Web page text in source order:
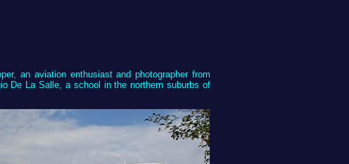
an aviation enthusiast and photographer from
De La Salle, a school in the northern suburbs of